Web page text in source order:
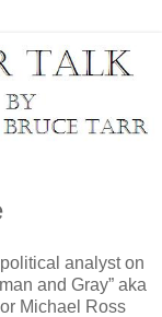
analyst on
and Gray” aka
Michael Ross